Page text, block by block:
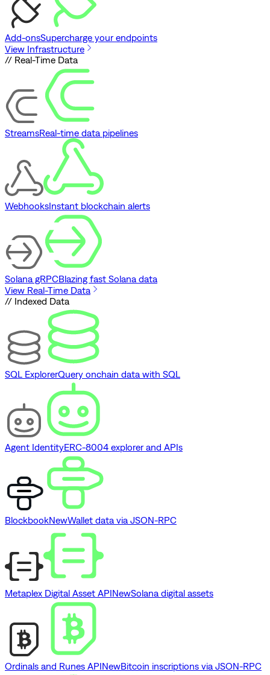
Add-onsSupercharge your endpoints
View Infrastructure
// Real-Time Data
StreamsReal-time data pipelines
WebhooksInstant blockchain alerts
Solana gRPCBlazing fast Solana data
View Real-Time Data
// Indexed Data
SQL ExplorerQuery onchain data with SQL
Agent IdentityERC-8004 explorer and APIs
BlockbookNewWallet data via JSON-RPC
Metaplex Digital Asset APINewSolana digital assets
Ordinals and Runes APINewBitcoin inscriptions via JSON-RPC